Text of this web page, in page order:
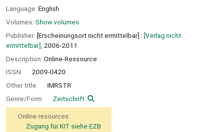
Language: English
Volumes: Show volumes
Publisher: [Erscheinungsort nicht ermittelbar] : [Verlag nicht
ermittelbar], 2006-2011
Description: Online-Ressource
ISSN:
2009-0420
Other title:
IMRSTR
Genre/Form:
Zeitschrift
Online resources:
Zugang für KIT siehe EZB